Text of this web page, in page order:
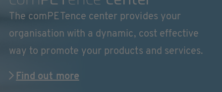
The comPETence center provides your
organisation with a dynamic, cost effective
way to promote your products and services.
Find out more